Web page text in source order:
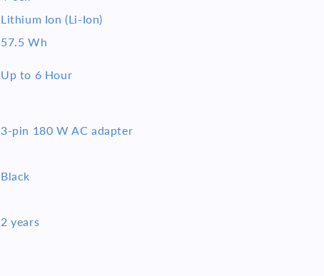
Lithium Ion (Li-Ion)
57.5 Wh
Up to 6 Hour
3-pin 180 W AC adapter
Black
2 years